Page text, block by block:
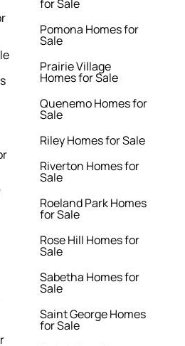
for Sale
Pomona Homes for
Sale
Prairie Village
Homes for Sale
Quenemo Homes for
Sale
Riley Homes for Sale
Riverton Homes for
Sale
Roeland Park Homes
for Sale
Rose Hill Homes for
Sale
Sabetha Homes for
Sale
Saint George Homes
for Sale